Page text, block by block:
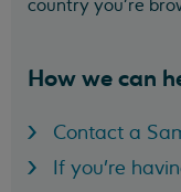
country you’re
How we can
Contact a
If you're